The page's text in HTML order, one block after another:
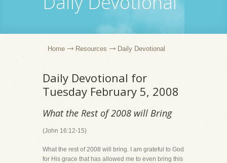
Home Resources Daily Devotional
Daily Devotional for
Tuesday February 5, 2008
What the Rest of 2008 will Bring
(John 16:12-15)
What the rest of 2008 will bring. I am grateful to God
for His grace that has allowed me to even bring this